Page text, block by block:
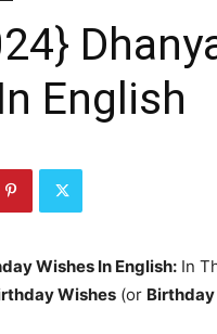
English
Wishes In English: In
Wishes (or